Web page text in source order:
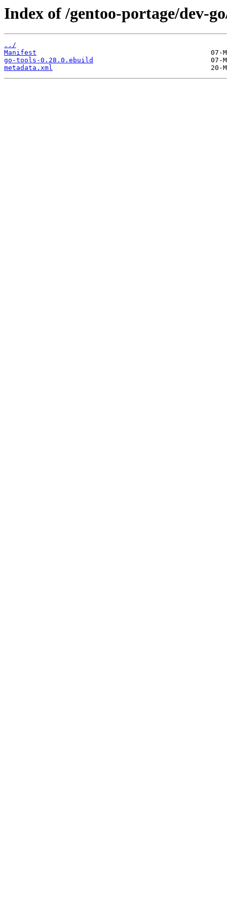
Index of /gentoo-portage/dev-
../
Manifest
go-tools-0.28.0.ebuild
metadata.xml